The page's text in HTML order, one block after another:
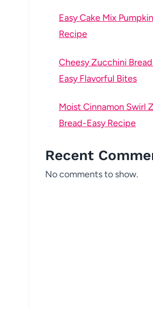
Easy Cake Mix
Recipe
Cheesy Zucchini
Easy Flavorful Bites
Moist Cinnamon Swirl
Bread-Easy Recipe
Recent
No comments to show.